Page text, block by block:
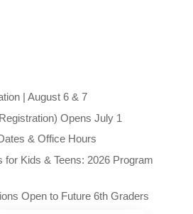
| August 6 & 7
Opens July 1
& Office Hours
for Kids & Teens: 2026 Program
Open to Future 6th Graders
chatbot welcome bubble